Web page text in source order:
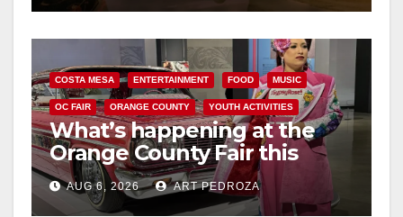
COSTA MESA ENTERTAINMENT FOOD MUSIC
OC FAIR ORANGE COUNTY YOUTH ACTIVITIES
What’s happening at the
Orange County Fair this
week
AUG 6, 2026 ART PEDROZA